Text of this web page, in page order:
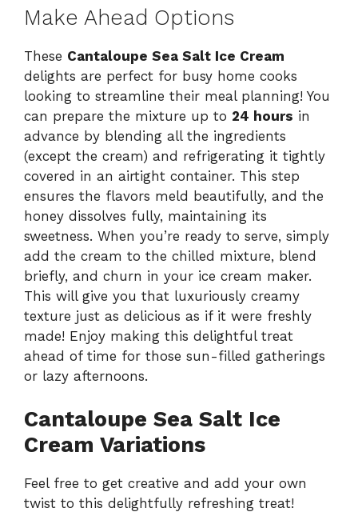
Make Ahead Options
These Cantaloupe Sea Salt Ice Cream
delights are perfect for busy home cooks
looking to streamline their meal planning! You
can prepare the mixture up to 24 hours in
advance by blending all the ingredients
(except the cream) and refrigerating it tightly
covered in an airtight container. This step
ensures the flavors meld beautifully, and the
honey dissolves fully, maintaining its
sweetness. When you’re ready to serve, simply
add the cream to the chilled mixture, blend
briefly, and churn in your ice cream maker.
This will give you that luxuriously creamy
texture just as delicious as if it were freshly
made! Enjoy making this delightful treat
ahead of time for those sun-filled gatherings
or lazy afternoons.
Cantaloupe Sea Salt Ice
Cream Variations
Feel free to get creative and add your own
twist to this delightfully refreshing treat!